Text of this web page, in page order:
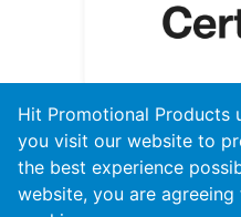
Hit Promotional Products
you visit our website to
the best experience
website, you are